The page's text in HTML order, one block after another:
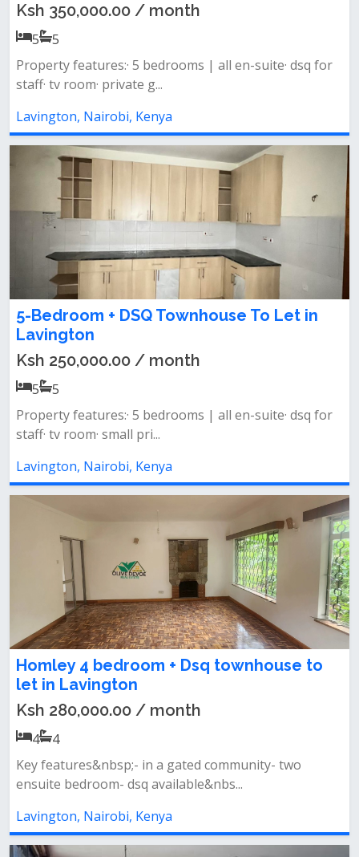
Ksh 350,000.00 / month
5
5
Property features:· 5 bedrooms | all en-suite· dsq for
staff· tv room· private g...
Lavington, Nairobi, Kenya
5-Bedroom + DSQ Townhouse To Let in
Lavington
Ksh 250,000.00 / month
5
5
Property features:· 5 bedrooms | all en-suite· dsq for
staff· tv room· small pri...
Lavington, Nairobi, Kenya
Homley 4 bedroom + Dsq townhouse to
let in Lavington
Ksh 280,000.00 / month
4
4
Key features&nbsp;- in a gated community- two
ensuite bedroom- dsq available&nbs...
Lavington, Nairobi, Kenya